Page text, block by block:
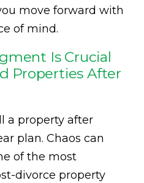
move forward with
of mind.
Is Crucial
Properties After
a property after
plan. Chaos can
of the most
divorce property